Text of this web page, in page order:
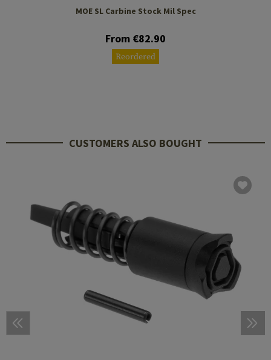
MOE SL Carbine Stock Mil Spec
From €82.90
Reordered
CUSTOMERS ALSO BOUGHT